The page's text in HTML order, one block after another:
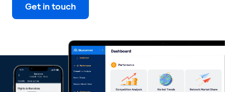
Get in touch